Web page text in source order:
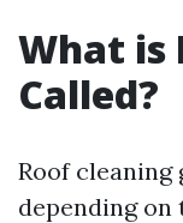
What is
Called?
Roof cleaning
depending on